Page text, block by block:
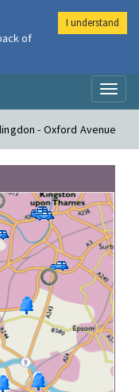
- Oxford Avenue
of
I understand